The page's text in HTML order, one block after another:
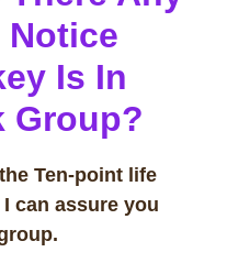
Is In
Group?
Ten-point life
can assure you